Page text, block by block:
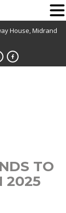
House, Midrand
TO
2025